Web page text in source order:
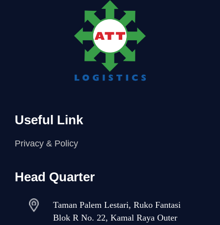
Useful Link
Privacy & Policy
Head Quarter
Taman Palem Lestari, Ruko Fantasi
Blok R No. 22, Kamal Raya Outer